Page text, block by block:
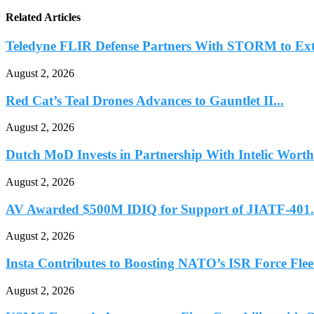
Related Articles
Teledyne FLIR Defense Partners With STORM to
August 2, 2026
Red Cat’s Teal Drones Advances to Gauntlet II...
August 2, 2026
Dutch MoD Invests in Partnership With Intelic
August 2, 2026
AV Awarded $500M IDIQ for Support of JIATF-
August 2, 2026
Insta Contributes to Boosting NATO’s ISR Force
August 2, 2026